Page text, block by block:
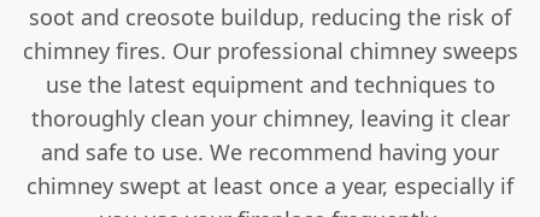
soot and creosote buildup, reducing the risk of
chimney fires. Our professional chimney sweeps
use the latest equipment and techniques to
thoroughly clean your chimney, leaving it clear
and safe to use. We recommend having your
chimney swept at least once a year, especially if